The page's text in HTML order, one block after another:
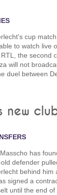
cup
to watch live
the second
will not
duel between
new
has
defender
behind him
signed a
until the end of